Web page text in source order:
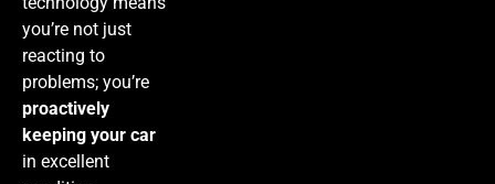
you’re not just
reacting to
problems; you’re
proactively
keeping your car
in excellent